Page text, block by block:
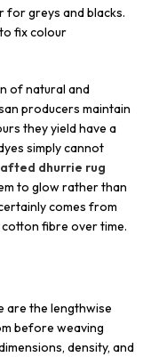
greys and blacks.
fix colour
of natural and
producers maintain
they yield have a
simply cannot
dhurrie rug
to glow rather than
comes from
fibre over time.
are the lengthwise
before weaving
density, and